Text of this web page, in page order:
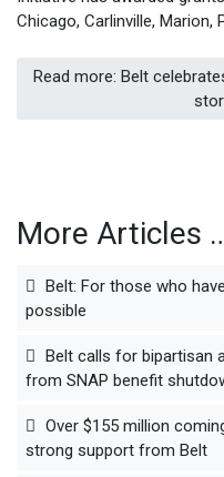
Chicago, Carlinville, Marion,
Read more: Belt
More Articles
Belt: For those who
possible
Belt calls for bipartisan
from SNAP benefit
Over $155 million
strong support from Belt